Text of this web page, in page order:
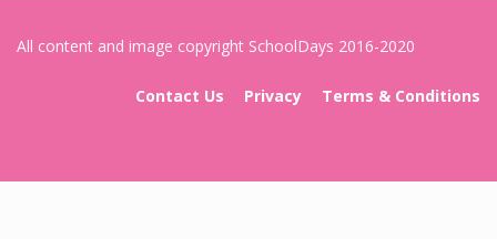
All content and image copyright SchoolDays 2016-2020
Contact Us Privacy Terms & Conditions